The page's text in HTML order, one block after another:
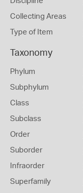
Collecting Areas
Type of Item
Taxonomy
Phylum
Subphylum
Class
Subclass
Order
Suborder
Infraorder
Superfamily